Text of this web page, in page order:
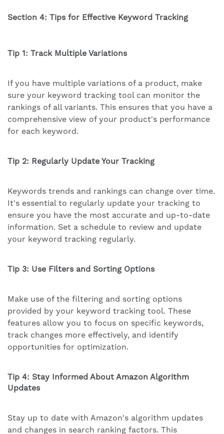
Section 4: Tips for Effective Keyword Tracking
Tip 1: Track Multiple Variations
If you have multiple variations of a product, make
sure your keyword tracking tool can monitor the
rankings of all variants. This ensures that you have a
comprehensive view of your product's performance
for each keyword.
Tip 2: Regularly Update Your Tracking
Keywords trends and rankings can change over time.
It's essential to regularly update your tracking to
ensure you have the most accurate and up-to-date
information. Set a schedule to review and update
your keyword tracking regularly.
Tip 3: Use Filters and Sorting Options
Make use of the filtering and sorting options
provided by your keyword tracking tool. These
features allow you to focus on specific keywords,
track changes more effectively, and identify
opportunities for optimization.
Tip 4: Stay Informed About Amazon Algorithm
Updates
Stay up to date with Amazon's algorithm updates
and changes in search ranking factors. This